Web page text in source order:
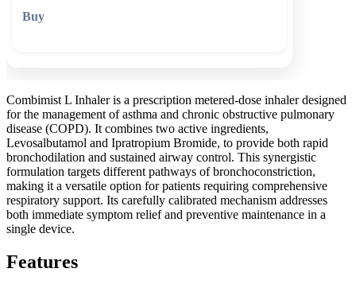
Combimist L Inhaler is a prescription metered-dose inhaler designed
for the management of asthma and chronic obstructive pulmonary
disease (COPD). It combines two active ingredients,
Levosalbutamol and Ipratropium Bromide, to provide both rapid
bronchodilation and sustained airway control. This synergistic
formulation targets different pathways of bronchoconstriction,
making it a versatile option for patients requiring comprehensive
respiratory support. Its carefully calibrated mechanism addresses
both immediate symptom relief and preventive maintenance in a
single device.
Features